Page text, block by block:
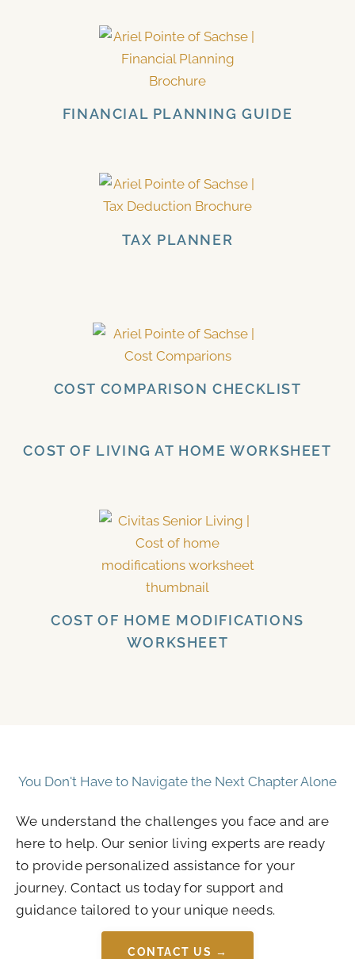
FINANCIAL PLANNING GUIDE
TAX PLANNER
COST COMPARISON CHECKLIST
COST OF LIVING AT HOME WORKSHEET
COST OF HOME MODIFICATIONS
WORKSHEET
You Don't Have to Navigate the Next Chapter Alone
We understand the challenges you face and are
here to help. Our senior living experts are ready
to provide personalized assistance for your
journey. Contact us today for support and
guidance tailored to your unique needs.
CONTACT US →